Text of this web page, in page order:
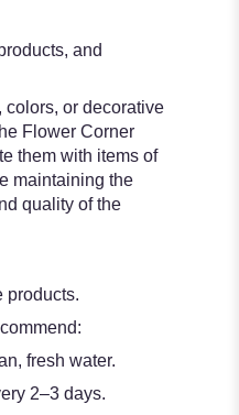
and
colors, or decorative
Flower Corner
them with items of
maintaining the
quality of the
products.
fresh water.
2–3 days.